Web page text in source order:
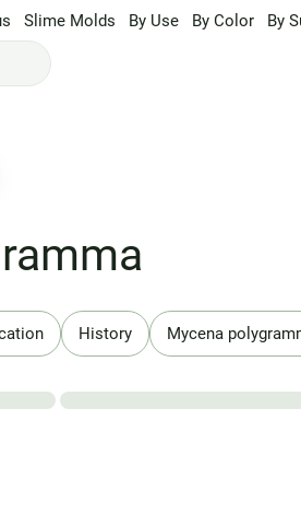
Slime Molds By Use By Color By
History Mycena